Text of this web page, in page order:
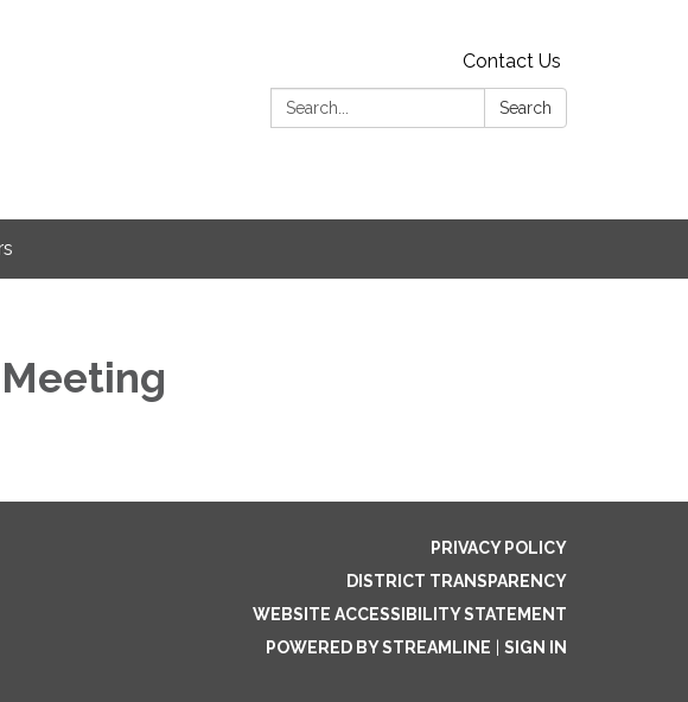
Contact Us
Search:
Search
PRIVACY POLICY
DISTRICT TRANSPARENCY
WEBSITE ACCESSIBILITY STATEMENT
POWERED BY STREAMLINE
SIGN IN